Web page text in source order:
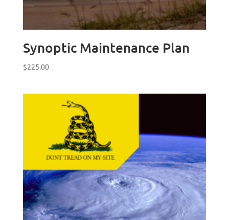
Synoptic Maintenance Plan
$225.00